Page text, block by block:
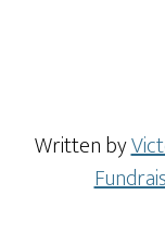
Written by